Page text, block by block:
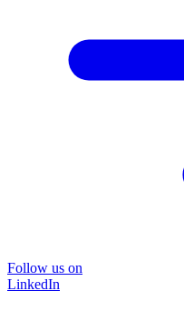
Follow us on
LinkedIn